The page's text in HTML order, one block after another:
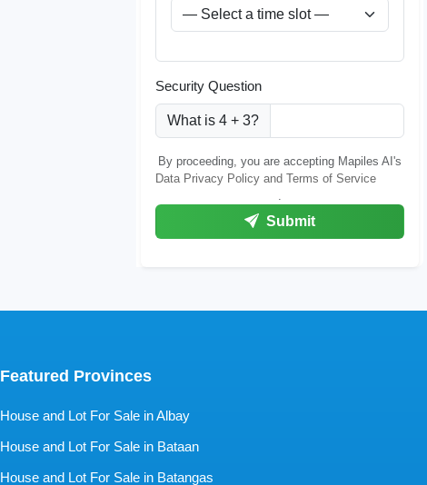
Security Question
What is 4 + 3?
By proceeding, you are accepting Mapiles AI's
Data Privacy Policy and Terms of Service
.
Submit
Featured Provinces
House and Lot For Sale in Albay
House and Lot For Sale in Bataan
House and Lot For Sale in Batangas